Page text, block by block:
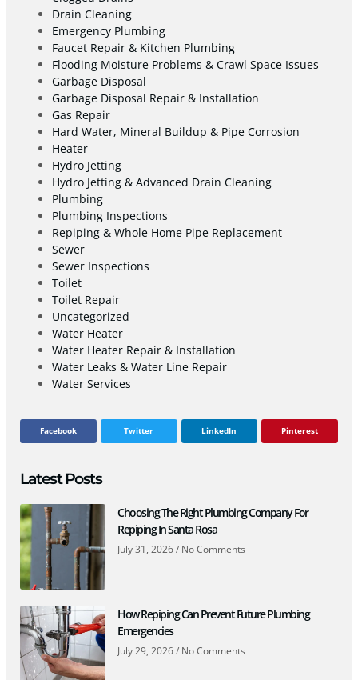
Drain Cleaning
Emergency Plumbing
Faucet Repair & Kitchen Plumbing
Flooding Moisture Problems & Crawl Space Issues
Garbage Disposal
Garbage Disposal Repair & Installation
Gas Repair
Hard Water, Mineral Buildup & Pipe Corrosion
Heater
Hydro Jetting
Hydro Jetting & Advanced Drain Cleaning
Plumbing
Plumbing Inspections
Repiping & Whole Home Pipe Replacement
Sewer
Sewer Inspections
Toilet
Toilet Repair
Uncategorized
Water Heater
Water Heater Repair & Installation
Water Leaks & Water Line Repair
Water Services
Facebook Twitter LinkedIn Pinterest
Latest Posts
Choosing The Right Plumbing Company For
Repiping In Santa Rosa
July 31, 2026 No Comments
How Repiping Can Prevent Future Plumbing
Emergencies
July 29, 2026 No Comments